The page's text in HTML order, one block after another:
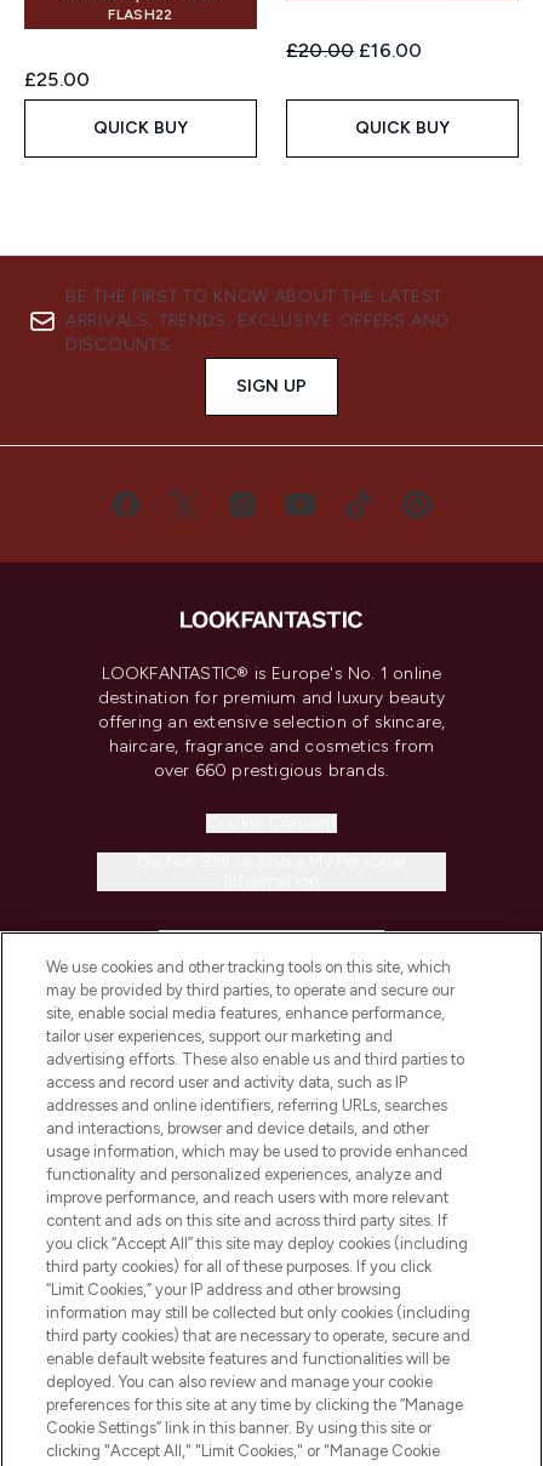
FLASH22
£25.00
QUICK BUY
Recommended Retail Price:
£20.00 Current price:
£16.00
QUICK BUY
BE THE FIRST TO KNOW ABOUT THE LATEST
ARRIVALS, TRENDS, EXCLUSIVE OFFERS AND
DISCOUNTS.
SIGN UP
LOOKFANTASTIC® is Europe's No. 1 online
destination for premium and luxury beauty
offering an extensive selection of skincare,
haircare, fragrance and cosmetics from
over 660 prestigious brands.
COMPANY INFORMATION
ABOUT LOOKFANTASTIC
STORES AND SALONS
Pay Securely With
We use cookies and other tracking tools on this site, which
may be provided by third parties, to operate and secure our
site, enable social media features, enhance performance,
tailor user experiences, support our marketing and
advertising efforts. These also enable us and third parties to
access and record user and activity data, such as IP
addresses and online identifiers, referring URLs, searches
and interactions, browser and device details, and other
usage information, which may be used to provide enhanced
functionality and personalized experiences, analyze and
improve performance, and reach users with more relevant
content and ads on this site and across third party sites. If
you click “Accept All” this site may deploy cookies (including
third party cookies) for all of these purposes. If you click
“Limit Cookies,” your IP address and other browsing
information may still be collected but only cookies (including
third party cookies) that are necessary to operate, secure and
enable default website features and functionalities will be
deployed. You can also review and manage your cookie
preferences for this site at any time by clicking the “Manage
Cookie Settings” link in this banner. By using this site or
clicking "Accept All," "Limit Cookies," or "Manage Cookie